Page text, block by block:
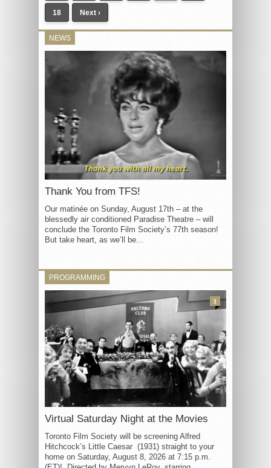
18 Next ›
NEWS
Thank You from TFS!
Our matinée on Sunday, August 17th – at the
blessedly air conditioned Paradise Theatre – will
conclude the Toronto Film Society’s 77th season!
But take heart, as we’ll be...
PROGRAMMING
Virtual Saturday Night at the Movies
Toronto Film Society will be screening Alfred
Hitchcock’s Little Caesar (1931) straight to your
home on Saturday, August 8, 2026 at 7:15 p.m.
3